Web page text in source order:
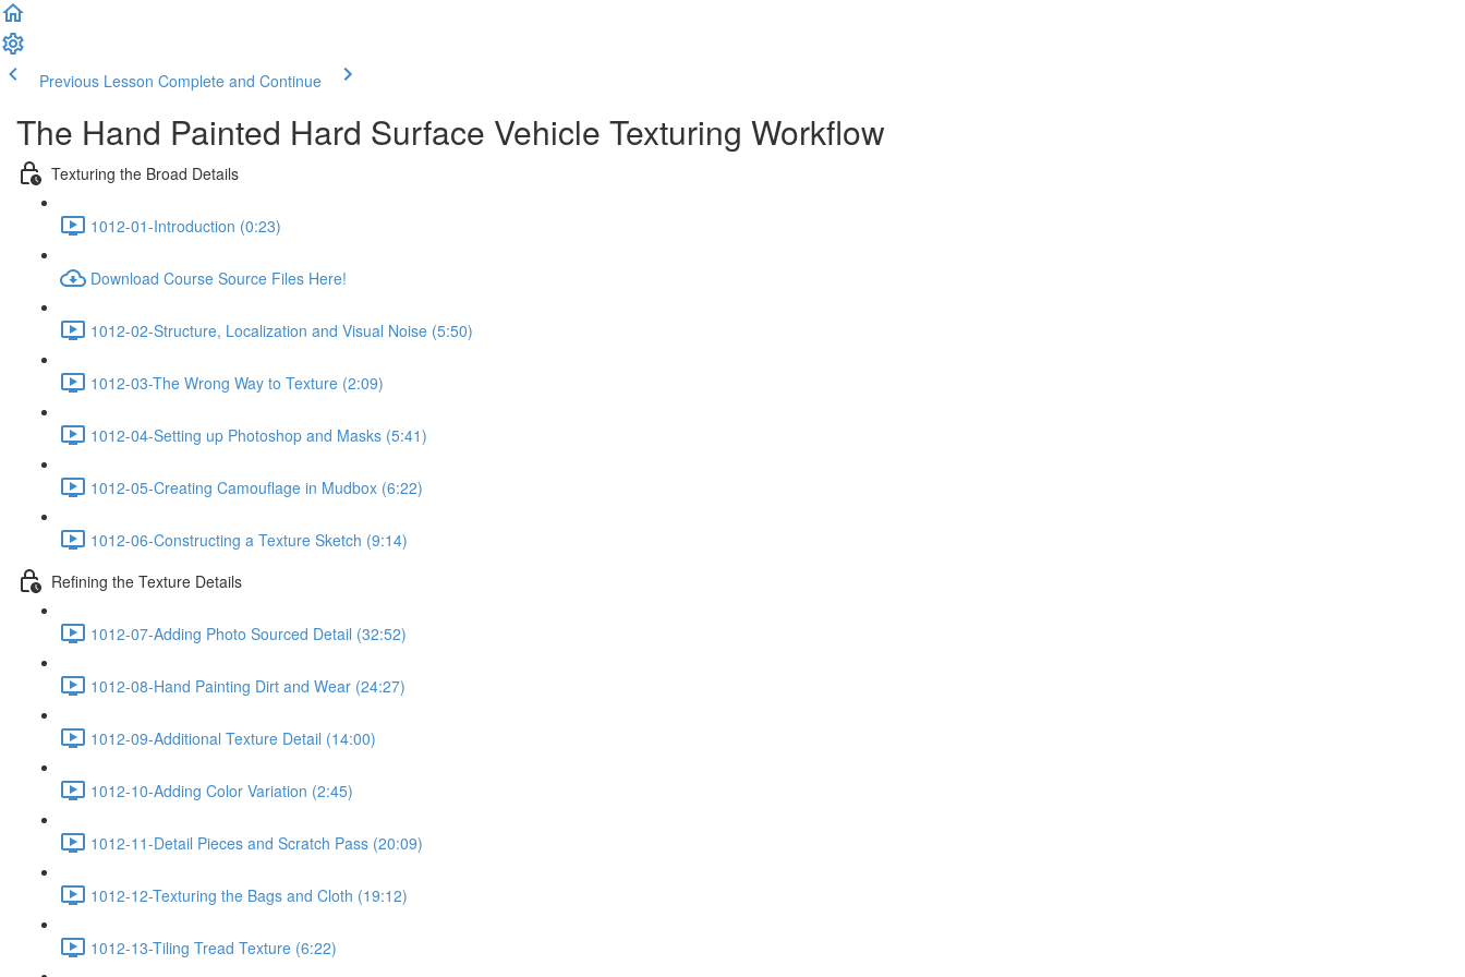
Previous Lesson Complete and Continue
The Hand Painted Hard Surface Vehicle Texturing Workflow
Texturing the Broad Details
1012-01-Introduction (0:23)
Download Course Source Files Here!
1012-02-Structure, Localization and Visual Noise (5:50)
1012-03-The Wrong Way to Texture (2:09)
1012-04-Setting up Photoshop and Masks (5:41)
1012-05-Creating Camouflage in Mudbox (6:22)
1012-06-Constructing a Texture Sketch (9:14)
Refining the Texture Details
1012-07-Adding Photo Sourced Detail (32:52)
1012-08-Hand Painting Dirt and Wear (24:27)
1012-09-Additional Texture Detail (14:00)
1012-10-Adding Color Variation (2:45)
1012-11-Detail Pieces and Scratch Pass (20:09)
1012-12-Texturing the Bags and Cloth (19:12)
1012-13-Tiling Tread Texture (6:22)